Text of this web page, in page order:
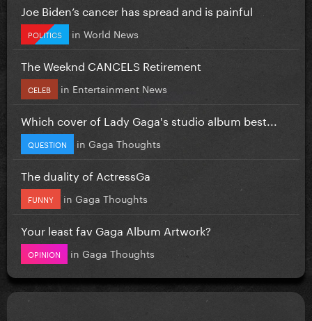
Joe Biden’s cancer has spread and is painful
POLITICS in World News
The Weeknd CANCELS Retirement
CELEB in Entertainment News
Which cover of Lady Gaga's studio album best...
QUESTION in Gaga Thoughts
The duality of ActressGa
FUNNY in Gaga Thoughts
Your least fav Gaga Album Artwork?
OPINION in Gaga Thoughts